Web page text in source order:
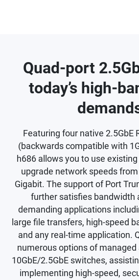
Quad-port
today’s high-
Featuring four native 2.5GbE
(backwards compatible with
h686 allows you to use
upgrade network speeds
Gigabit. The support of Port
further satisfies bandwidth
demanding applications
large file transfers, high-speed
and any real-time application.
numerous options of managed
10GbE/2.5GbE switches,
implementing high-speed,